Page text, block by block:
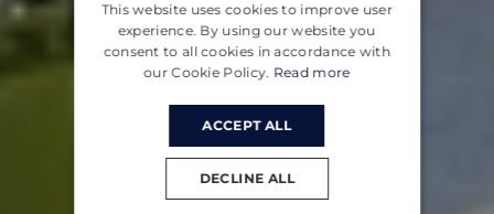
CROATIAN
GERMAN
This website uses cookies to improve user
experience. By using our website you
consent to all cookies in accordance with
our Cookie Policy. Read more
ACCEPT ALL
DECLINE ALL